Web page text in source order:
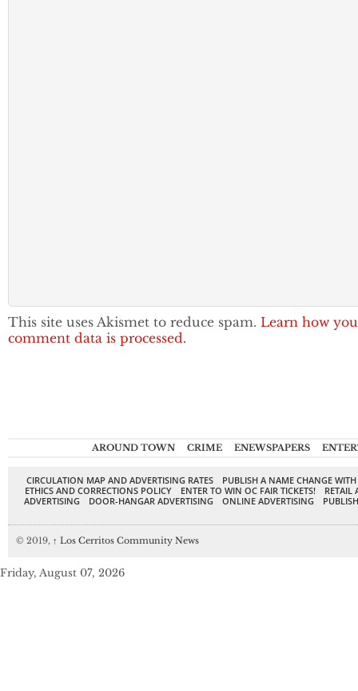
This site uses Akismet to reduce spam. Learn how
comment data is processed.
AROUND TOWN CRIME ENEWSPAPERS
CIRCULATION MAP AND ADVERTISING RATES
PUBLISH A NAME CHANGE
ETHICS AND CORRECTIONS POLICY
ENTER TO WIN OC FAIR TICKETS!
RETAIL
ADVERTISING
DOOR-HANGAR ADVERTISING ONLINE ADVERTISING
© 2019, ↑ Los Cerritos Community News
Friday, August 07, 2026